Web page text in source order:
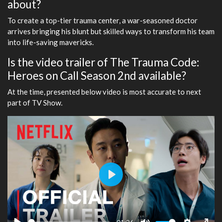
about?
To create a top-tier trauma center, a war-seasoned doctor
arrives bringing his blunt but skilled ways to transform his team
into life-saving mavericks.
Is the video trailer of The Trauma Code:
Heroes on Call Season 2nd available?
At the time, presented below video is most accurate to next
part of TV Show.
Play